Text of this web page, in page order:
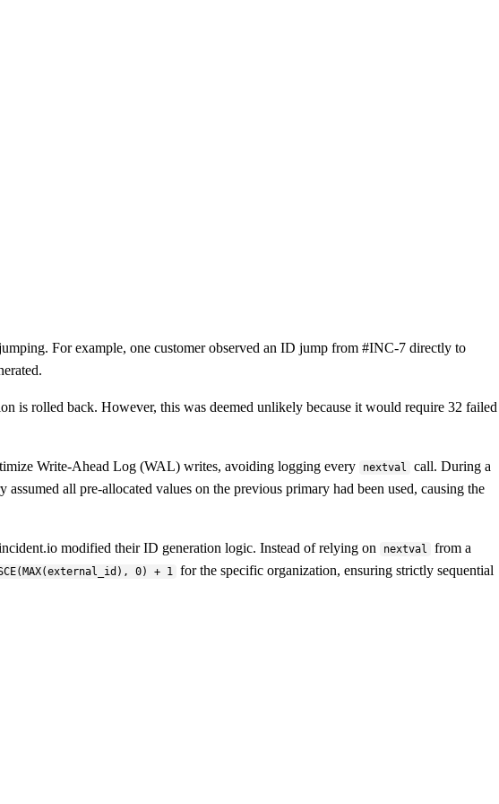
For example, one customer observed an ID jump from #INC-7 directly to
is rolled back. However, this was deemed unlikely because it would require 32 failed
Write-Ahead Log (WAL) writes, avoiding logging every nextval
call. During a
all pre-allocated values on the previous primary had been used, causing the
modified their ID generation logic. Instead of relying on nextval
from a
0) + 1
for the specific organization, ensuring strictly sequential